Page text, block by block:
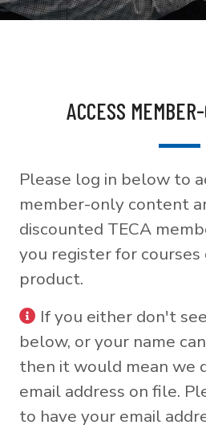
ACCESS
Please log in below to
member-only content
discounted TECA
you register for
product.
If you either don't
below, or your name
then it would mean we
email address on file.
to have your email